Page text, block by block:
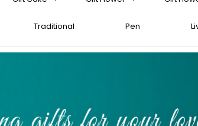
Traditional Pen